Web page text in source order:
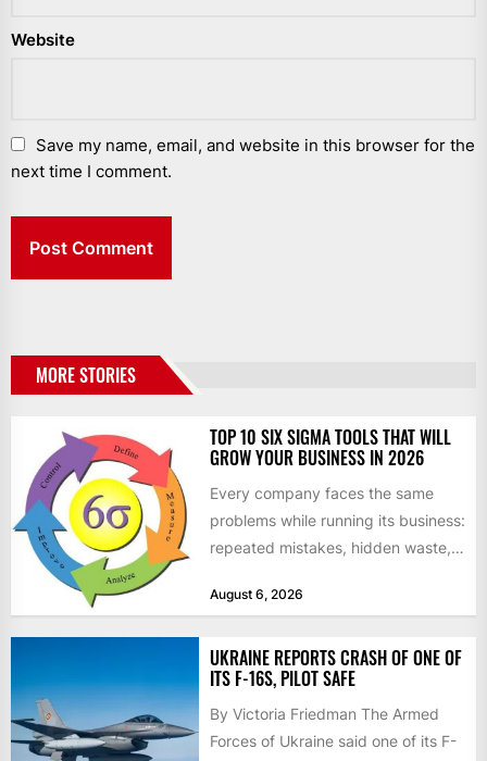
Website
Save my name, email, and website in this browser for the
next time I comment.
MORE STORIES
TOP 10 SIX SIGMA TOOLS THAT WILL
GROW YOUR BUSINESS IN 2026
Every company faces the same
problems while running its business:
repeated mistakes, hidden waste,
don’t deliver...
August 6, 2026
UKRAINE REPORTS CRASH OF ONE OF
ITS F-16S, PILOT SAFE
By Victoria Friedman The Armed
Forces of Ukraine said one of its F-